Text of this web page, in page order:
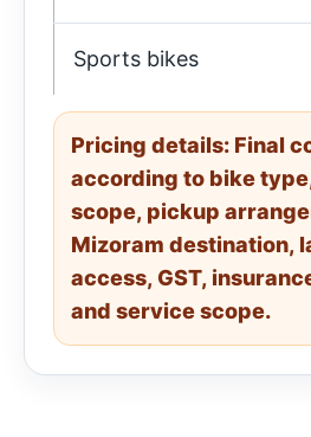
Sports bikes
Pricing details: Final
according to bike
scope, pickup
Mizoram destination,
access, GST,
and service scope.